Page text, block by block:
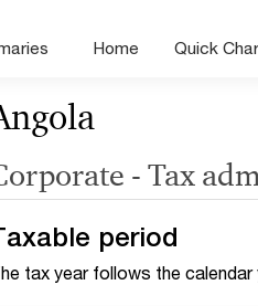
Home Quick
- Tax
period
tax year follows the calendar